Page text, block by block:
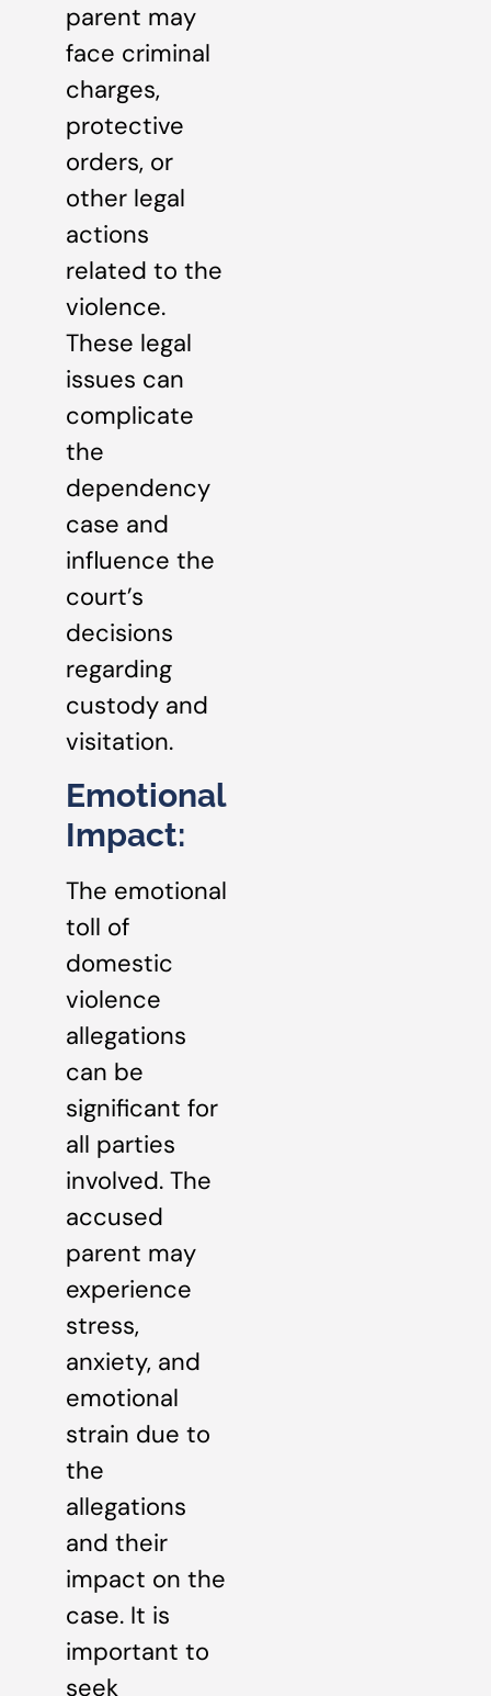
parent may
face criminal
charges,
protective
orders, or
other legal
actions
related to the
violence.
These legal
issues can
complicate
the
dependency
case and
influence the
court’s
decisions
regarding
custody and
visitation.
Emotional
Impact:
The emotional
toll of
domestic
violence
allegations
can be
significant for
all parties
involved. The
accused
parent may
experience
stress,
anxiety, and
emotional
strain due to
the
allegations
and their
impact on the
case. It is
important to
seek